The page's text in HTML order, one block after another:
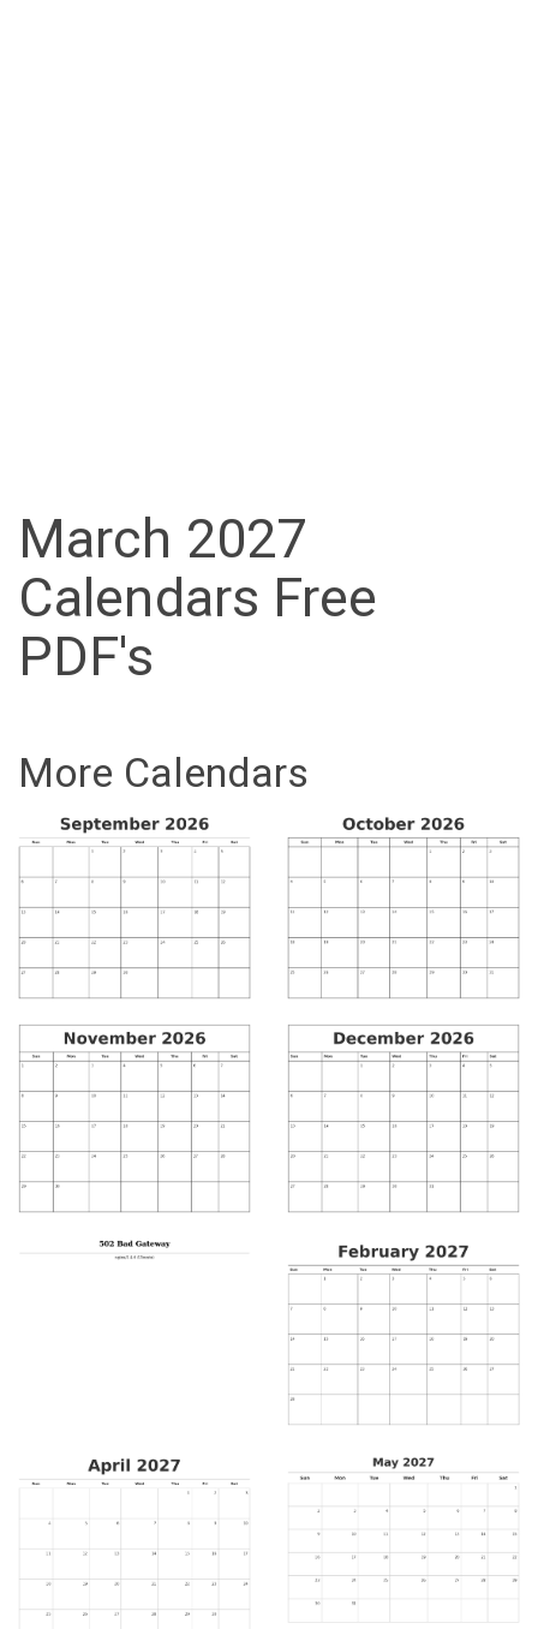
March 2027
Calendars Free
PDF's
More Calendars